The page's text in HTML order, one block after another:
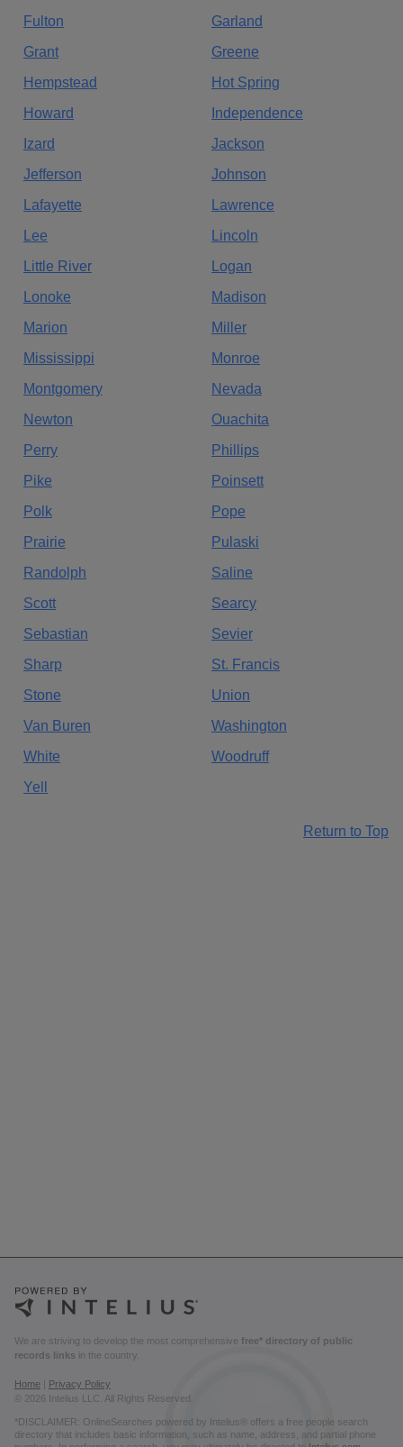
Fulton
Garland
Grant
Greene
Hempstead
Hot Spring
Howard
Independence
Izard
Jackson
Jefferson
Johnson
Lafayette
Lawrence
Lee
Lincoln
Little River
Logan
Lonoke
Madison
Marion
Miller
Mississippi
Monroe
Montgomery
Nevada
Newton
Ouachita
Perry
Phillips
Pike
Poinsett
Polk
Pope
Prairie
Pulaski
Randolph
Saline
Scott
Searcy
Sebastian
Sevier
Sharp
St. Francis
Stone
Union
Van Buren
Washington
White
Woodruff
Yell
Return to Top
We are striving to develop the most comprehensive free* directory of public
records links in the country.
Home
Privacy Policy
© 2026 Intelius LLC. All Rights Reserved.
*DISCLAIMER: OnlineSearches powered by Intelius® offers a free people search
directory that includes basic information, such as name, address, and partial phone